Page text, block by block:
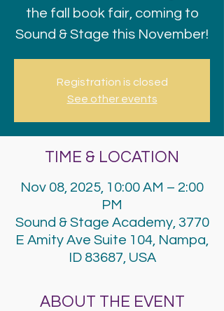
the fall book fair, coming to
Sound & Stage this November!
Registration is closed
See other events
TIME & LOCATION
Nov 08, 2025, 10:00 AM – 2:00
PM
Sound & Stage Academy, 3770
E Amity Ave Suite 104, Nampa,
ID 83687, USA
ABOUT THE EVENT